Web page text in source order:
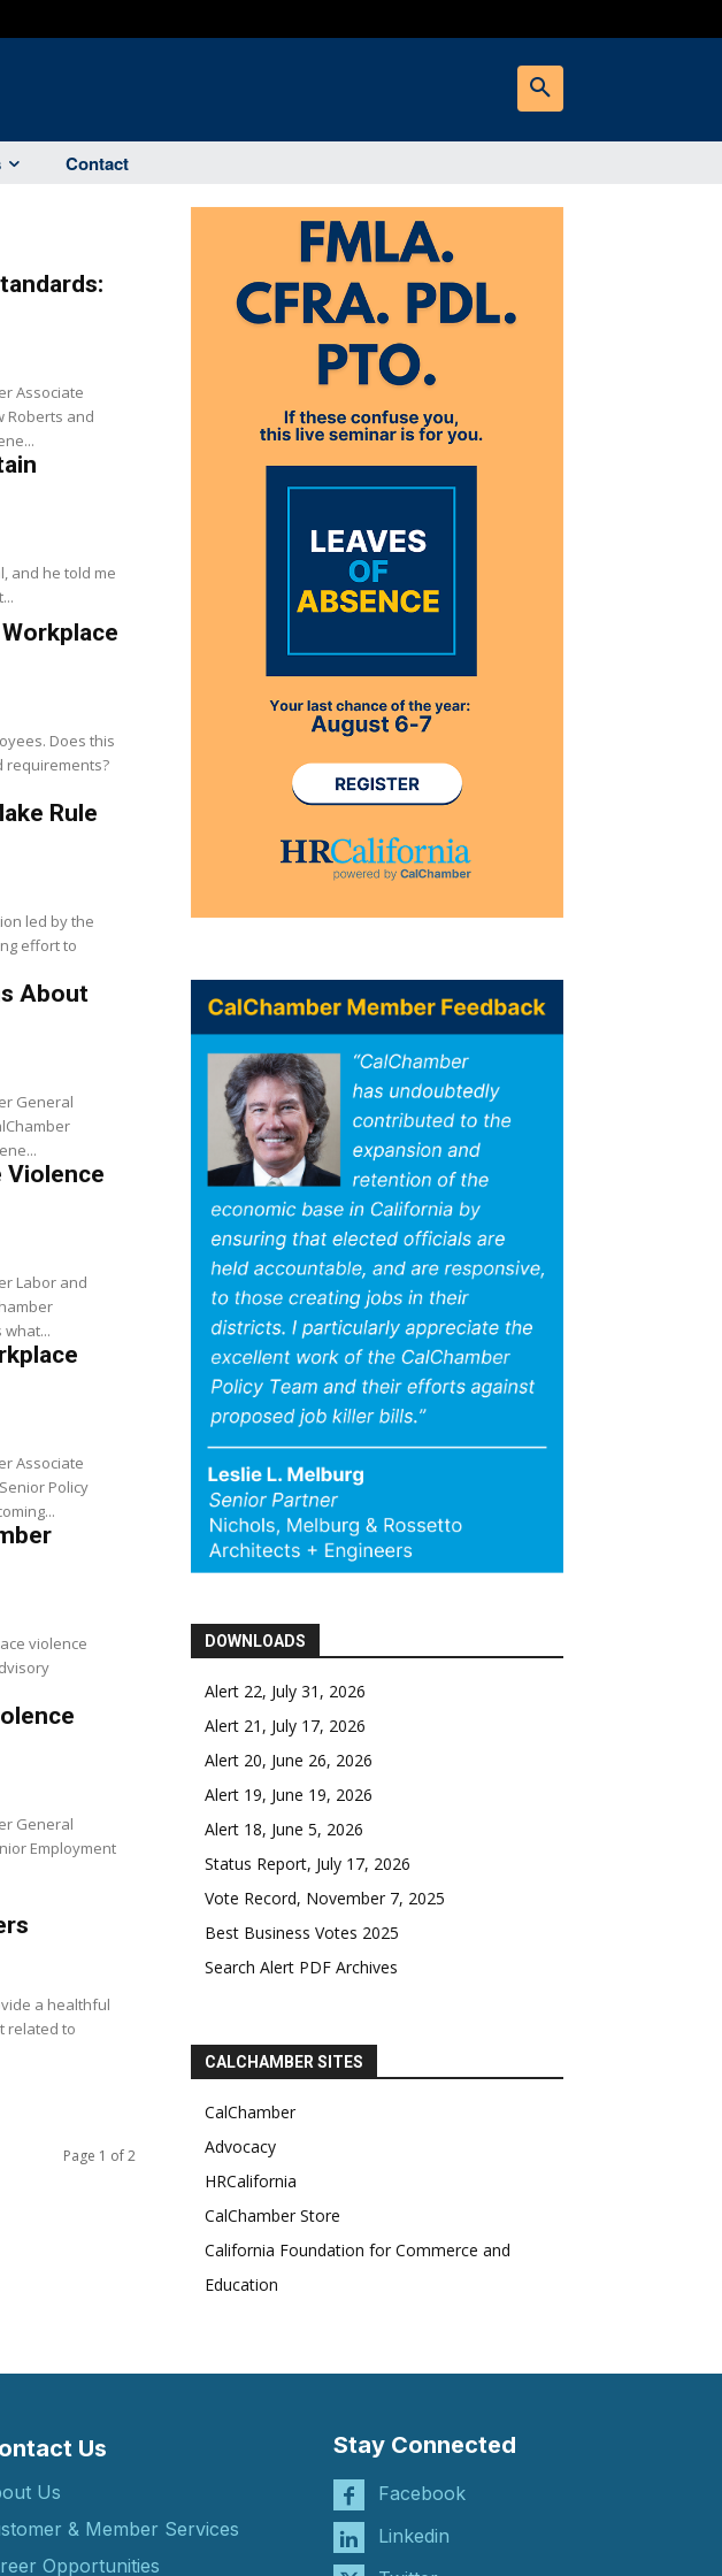
Contact
Associate
Roberts and
and he told me
Does this
requirements?
Rule
led by the
effort to
About
General
Violence
Labor and
Associate
Policy
violence
General
Employment
a healthful
related to
Page 1 of 2
DOWNLOADS
Alert 22, July 31, 2026
Alert 21, July 17, 2026
Alert 20, June 26, 2026
Alert 19, June 19, 2026
Alert 18, June 5, 2026
Status Report, July 17, 2026
Vote Record, November 7, 2025
Best Business Votes 2025
Search Alert PDF Archives
CALCHAMBER SITES
CalChamber
Advocacy
HRCalifornia
CalChamber Store
California Foundation for Commerce and
Education
Us
Us
& Member Services
Opportunities
Stay Connected
Facebook
Linkedin